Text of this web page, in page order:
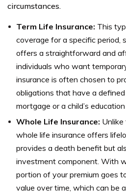
circumstances.
Term Life Insurance: This
coverage for a specific period,
offers a straightforward and
individuals who want
insurance is often chosen to
obligations that have a
mortgage or a child’s
Whole Life Insurance: Unlike
whole life insurance offers
provides a death benefit but
investment component. With
portion of your premium goes
value over time, which can be